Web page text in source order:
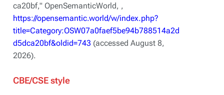
ca20bf," OpenSemanticWorld, ,
https://opensemantic.world/w/index.php?
title=Category:OSW07a0faef5be94b788514a2d
d5dca20bf&oldid=743 (accessed August 8,
2026).
CBE/CSE style